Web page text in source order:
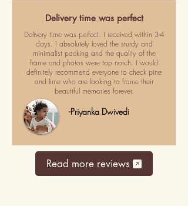
Delivery time was perfect
Delivery time was perfect. I received within 3-4
days. I absolutely loved the sturdy and
minimalist packing and the quality of the
frame and photos were top notch. I would
definitely recommend everyone to check pine
and lime who are looking to frame their
beautiful memories forever.
-Priyanka Dwivedi
Read more reviews